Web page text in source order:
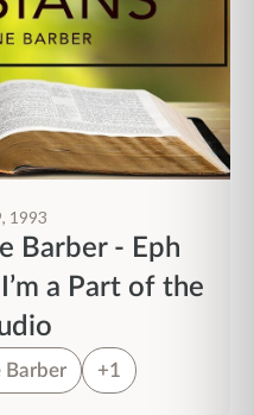
1993
Barber - Eph
a Part of the
Barber +1